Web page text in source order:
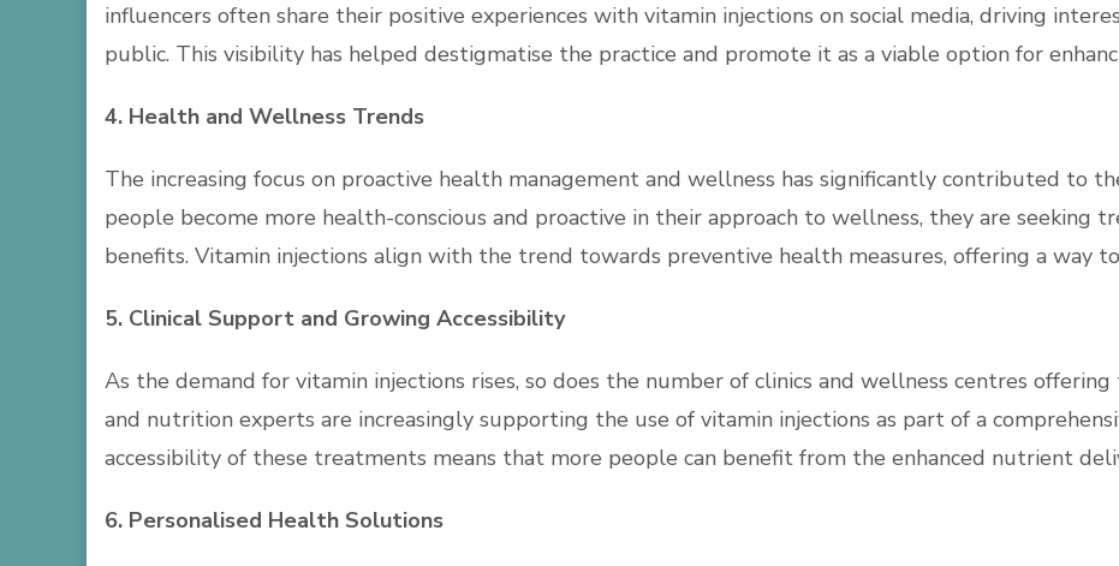
influencers often share their positive experiences with vitamin injections on social media, driving
public. This visibility has helped destigmatise the practice and promote it as a viable option for
4. Health and Wellness Trends
The increasing focus on proactive health management and wellness has significantly contributed to
people become more health-conscious and proactive in their approach to wellness, they are seeking
benefits. Vitamin injections align with the trend towards preventive health measures, offering a way
5. Clinical Support and Growing Accessibility
As the demand for vitamin injections rises, so does the number of clinics and wellness centres offering
and nutrition experts are increasingly supporting the use of vitamin injections as part of a
accessibility of these treatments means that more people can benefit from the enhanced nutrient
6. Personalised Health Solutions